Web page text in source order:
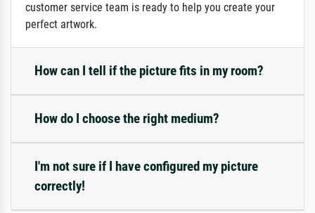
customer service team is ready to help you create your
perfect artwork.
How can I tell if the picture fits in my room?
How do I choose the right medium?
I'm not sure if I have configured my picture
correctly!